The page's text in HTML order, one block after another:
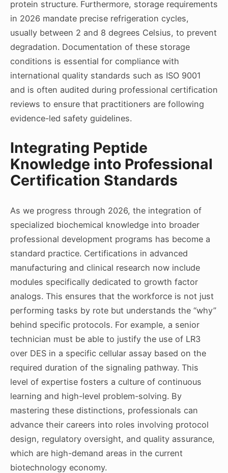
protein structure. Furthermore, storage requirements
in 2026 mandate precise refrigeration cycles,
usually between 2 and 8 degrees Celsius, to prevent
degradation. Documentation of these storage
conditions is essential for compliance with
international quality standards such as ISO 9001
and is often audited during professional certification
reviews to ensure that practitioners are following
evidence-led safety guidelines.
Integrating Peptide
Knowledge into Professional
Certification Standards
As we progress through 2026, the integration of
specialized biochemical knowledge into broader
professional development programs has become a
standard practice. Certifications in advanced
manufacturing and clinical research now include
modules specifically dedicated to growth factor
analogs. This ensures that the workforce is not just
performing tasks by rote but understands the “why”
behind specific protocols. For example, a senior
technician must be able to justify the use of LR3
over DES in a specific cellular assay based on the
required duration of the signaling pathway. This
level of expertise fosters a culture of continuous
learning and high-level problem-solving. By
mastering these distinctions, professionals can
advance their careers into roles involving protocol
design, regulatory oversight, and quality assurance,
which are high-demand areas in the current
biotechnology economy.